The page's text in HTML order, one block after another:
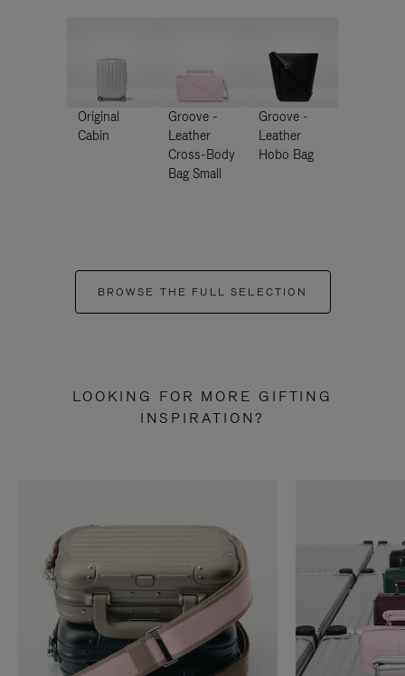
Original
Cabin
Groove -
Leather
Cross-Body
Bag Small
Groove -
Leather
Hobo Bag
BROWSE THE FULL SELECTION
LOOKING FOR MORE GIFTING
INSPIRATION?